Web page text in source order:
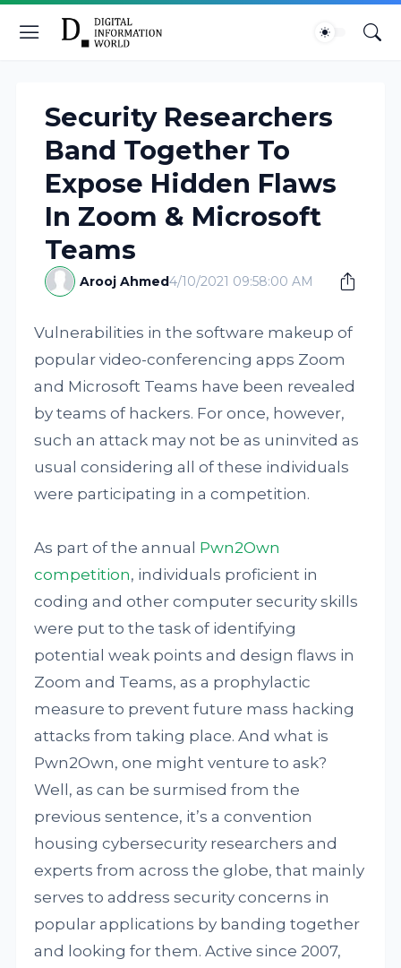
Security Researchers
Band Together To
Expose Hidden Flaws
In Zoom & Microsoft
Teams
Arooj Ahmed4/10/2021 09:58:00 AM
Vulnerabilities in the software makeup of
popular video-conferencing apps Zoom
and Microsoft Teams have been revealed
by teams of hackers. For once, however,
such an attack may not be as uninvited as
usual considering all of these individuals
were participating in a competition.
As part of the annual Pwn2Own
competition, individuals proficient in
coding and other computer security skills
were put to the task of identifying
potential weak points and design flaws in
Zoom and Teams, as a prophylactic
measure to prevent future mass hacking
attacks from taking place. And what is
Pwn2Own, one might venture to ask?
Well, as can be surmised from the
previous sentence, it’s a convention
housing cybersecurity researchers and
experts from across the globe, that mainly
serves to address security concerns in
popular applications by banding together
and looking for them. Active since 2007,